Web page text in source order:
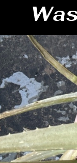
Embracing Change &
Patterns & Reactions
Signs & Symbolism
Energy & Alignment